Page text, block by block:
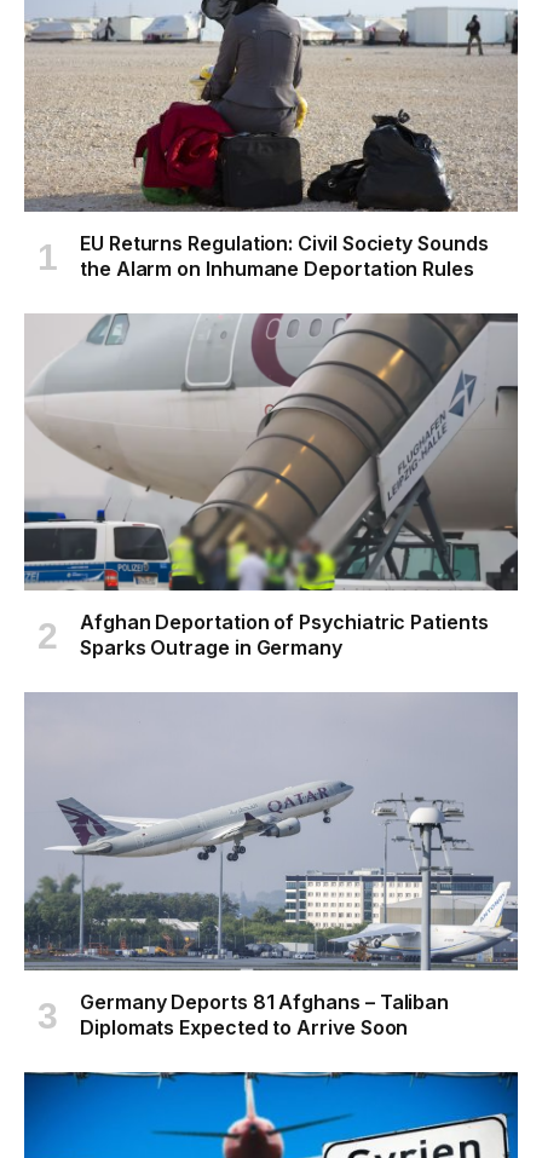
EU Returns Regulation: Civil Society Sounds
the Alarm on Inhumane Deportation Rules
Afghan Deportation of Psychiatric Patients
Sparks Outrage in Germany
Germany Deports 81 Afghans – Taliban
Diplomats Expected to Arrive Soon